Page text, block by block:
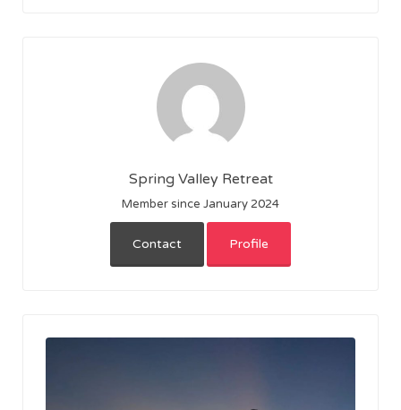
Spring Valley Retreat
Member since January 2024
Contact Profile